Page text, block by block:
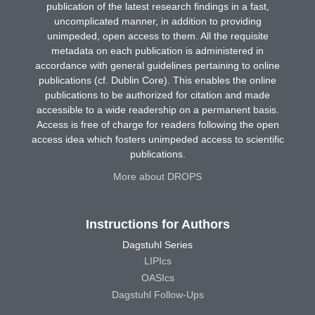
publication of the latest research findings in a fast,
uncomplicated manner, in addition to providing
unimpeded, open access to them. All the requisite
metadata on each publication is administered in
accordance with general guidelines pertaining to online
publications (cf. Dublin Core). This enables the online
publications to be authorized for citation and made
accessible to a wide readership on a permanent basis.
Access is free of charge for readers following the open
access idea which fosters unimpeded access to scientific
publications.
More about DROPS
Instructions for Authors
Dagstuhl Series
LIPIcs
OASIcs
Dagstuhl Follow-Ups